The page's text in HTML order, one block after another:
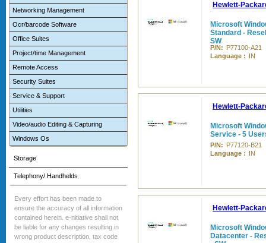
Networking Management
Ocr/barcode Software
Office Suites
Project/time Management
Remote Access
Security Suites
Service & Support
Utilities
Video/audio Editing & Capturing
Windows Os
Storage
Telephony/ Handhelds
Every effort has been made to
ensure the accuracy of all information
contained herein. e-nitiative shall not
be liable for any changes resulting in
wrong product description, tax code
Hewlett-
Microsoft
Standard -
SW
P/N: P77100-A21
Language : IN
Hewlett-
Microsoft
Service - 5
P/N: P77120-B21
Language : IN
Hewlett-
Microsoft
Datacenter -